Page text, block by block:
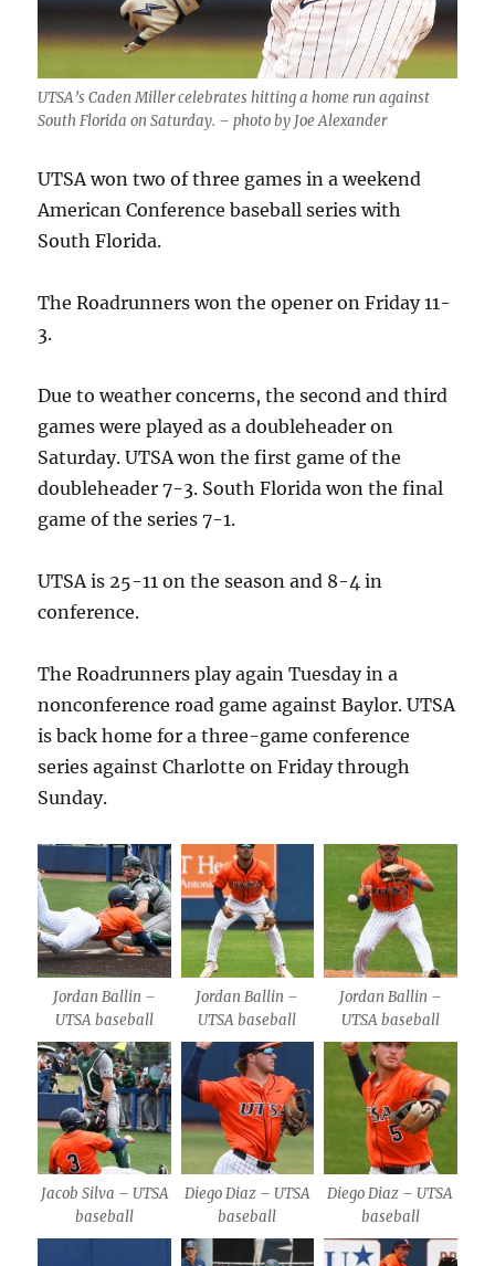
UTSA’s Caden Miller celebrates hitting a home run against
South Florida on Saturday. – photo by Joe Alexander
UTSA won two of three games in a weekend
American Conference baseball series with
South Florida.
The Roadrunners won the opener on Friday 11-
3.
Due to weather concerns, the second and third
games were played as a doubleheader on
Saturday. UTSA won the first game of the
doubleheader 7-3. South Florida won the final
game of the series 7-1.
UTSA is 25-11 on the season and 8-4 in
conference.
The Roadrunners play again Tuesday in a
nonconference road game against Baylor. UTSA
is back home for a three-game conference
series against Charlotte on Friday through
Sunday.
Jordan Ballin –
UTSA baseball
Jordan Ballin –
UTSA baseball
Jordan Ballin –
UTSA baseball
Jacob Silva – UTSA
baseball
Diego Diaz – UTSA
baseball
Diego Diaz – UTSA
baseball